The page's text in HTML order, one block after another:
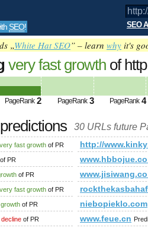
SEO! SEO
„White Hat SEO” – learn why it's
very fast growth of
Predicted future PageRank is 2
PageRank 2 PageRank 3 PageRank 4
30 URLs future
very fast growth of PR
http://
of PR
of PR
very fast growth of PR
of PR
niebopieklo.com
of PR www.feue.cn